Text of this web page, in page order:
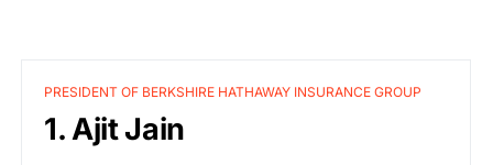
PRESIDENT OF BERKSHIRE HATHAWAY INSURANCE GROUP
1. Ajit Jain